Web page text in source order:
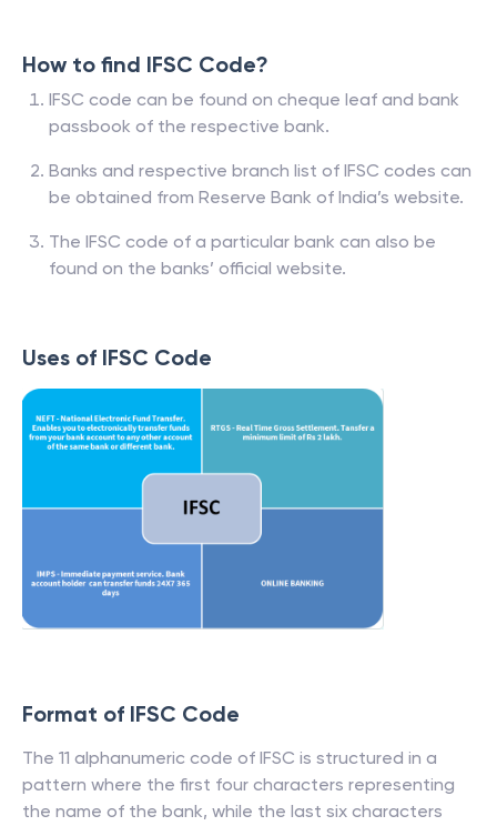
How to find IFSC Code?
IFSC code can be found on cheque leaf and bank
passbook of the respective bank.
Banks and respective branch list of IFSC codes can
be obtained from Reserve Bank of India’s website.
The IFSC code of a particular bank can also be
found on the banks’ official website.
Uses of IFSC Code
Format of IFSC Code
The 11 alphanumeric code of IFSC is structured in a
pattern where the first four characters representing
the name of the bank, while the last six characters